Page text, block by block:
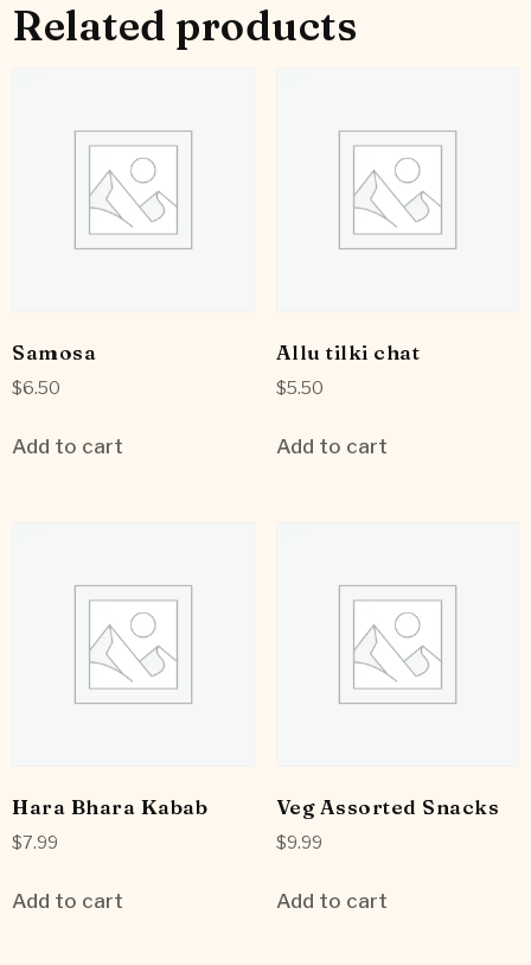
Related products
Samosa
$6.50
Add to cart
Allu tilki chat
$5.50
Add to cart
Hara Bhara Kabab
$7.99
Add to cart
Veg Assorted Snacks
$9.99
Add to cart